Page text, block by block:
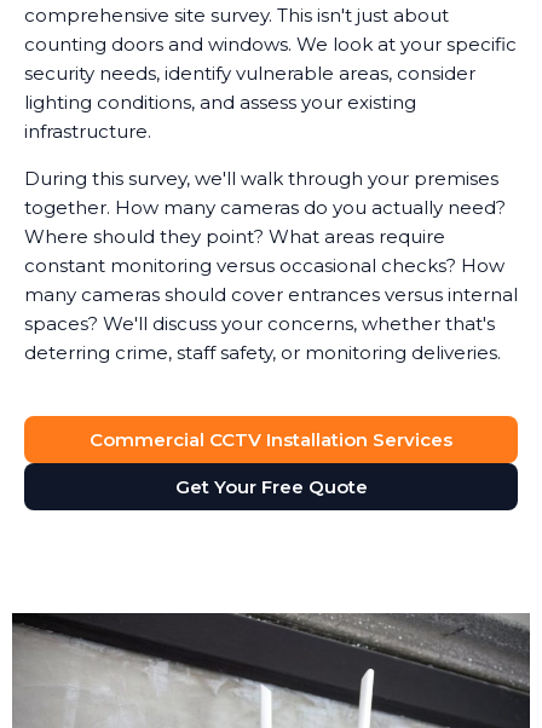
comprehensive site survey. This isn't just about
counting doors and windows. We look at your specific
security needs, identify vulnerable areas, consider
lighting conditions, and assess your existing
infrastructure.
During this survey, we'll walk through your premises
together. How many cameras do you actually need?
Where should they point? What areas require
constant monitoring versus occasional checks? How
many cameras should cover entrances versus internal
spaces? We'll discuss your concerns, whether that's
deterring crime, staff safety, or monitoring deliveries.
Based on the survey, we design a surveillance system
that provides full visibility of your premises without
unnecessary cameras. Every business is different. A
We'll recommend the right type of cameras for each
location. Outdoor areas get weatherproof bullet
cameras with night vision. Reception areas might get
Commercial CCTV Installation Services
Get Your Free Quote